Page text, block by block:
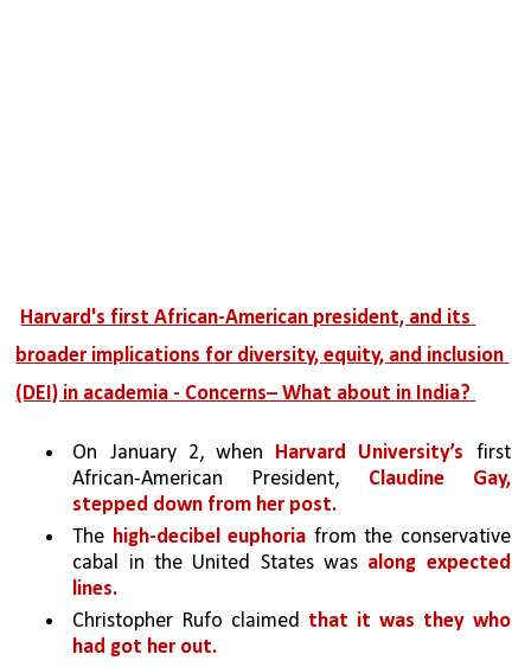
Harvard's first African-American president, and its
broader implications for diversity, equity, and inclusion
(DEI) in academia - Concerns– What about in India?
On January 2, when Harvard University’s first
African-American President, Claudine Gay,
stepped down from her post.
The high-decibel euphoria from the conservative
cabal in the United States was along expected
lines.
Christopher Rufo claimed that it was they who
had got her out.